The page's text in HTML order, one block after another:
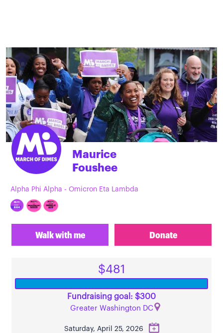
Maurice
Foushee
Alpha Phi Alpha - Omicron Eta Lambda
Walk with me Donate
$481
Fundraising goal: $300
Greater Washington DC
Saturday, April 25, 2026